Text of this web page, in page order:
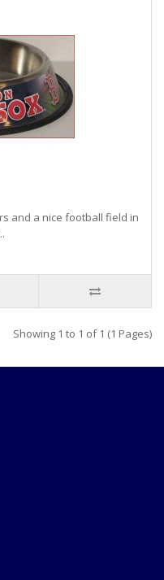
and a nice football field in
Showing 1 to 1 of 1 (1 Pages)